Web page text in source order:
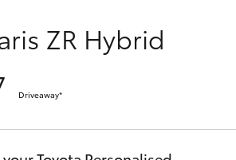
RAV4
Sell My Car
Buyer's Tips
ZR Hybrid
Driveaway*